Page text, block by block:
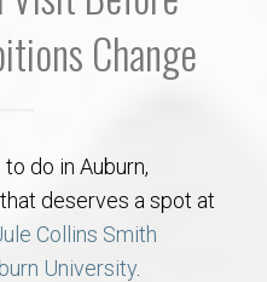
Change
do in Auburn,
deserves a spot at
Collins Smith
University